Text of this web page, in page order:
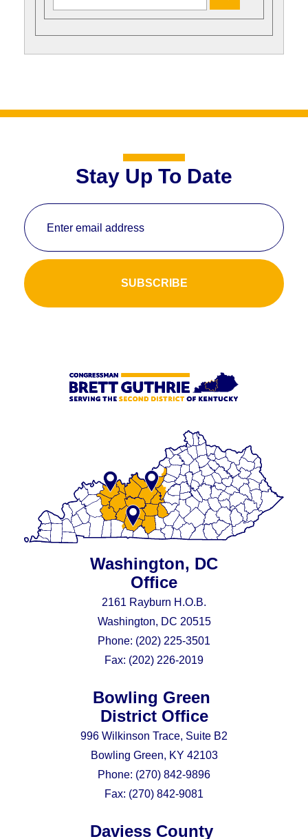
Stay Up To Date
Enter email address
SUBSCRIBE
Bowling Green
District Office
996 Wilkinson Trace, Suite B2
Bowling Green, KY 42103
Phone: (270) 842-9896
Fax: (270) 842-9081
Washington, DC
Office
2161 Rayburn H.O.B.
Washington, DC 20515
Phone: (202) 225-3501
Fax: (202) 226-2019
Daviess County